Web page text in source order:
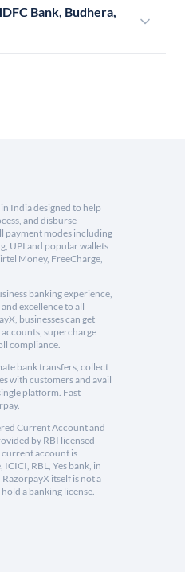
Bank, Budhera,
India designed to help
and disburse
payment modes including
UPI and popular wallets
Money, FreeCharge,
banking experience,
excellence to all
businesses can get
supercharge
compliance.
bank transfers, collect
with customers and avail
platform. Fast
Current Account and
by RBI licensed
current account is
RBL, Yes bank, in
itself is not a
a banking license.